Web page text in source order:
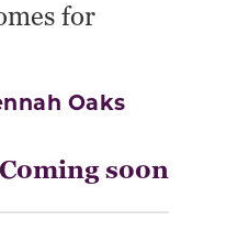
for
Oaks
Coming soon